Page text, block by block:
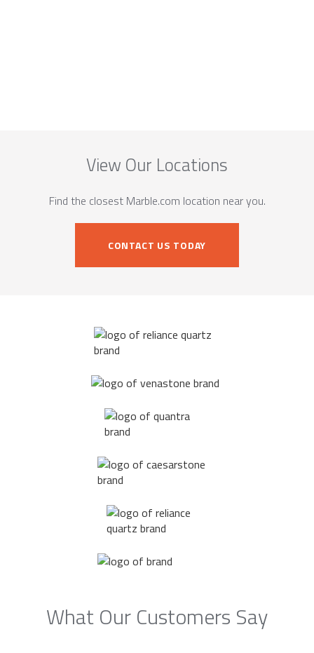
View Our Locations
Find the closest Marble.com location near you.
CONTACT US TODAY
What Our Customers Say